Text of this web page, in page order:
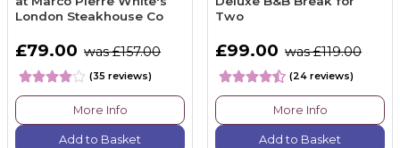
London Steakhouse Co
£79.00 was £157.00
(35 reviews)
More Info
Add to Basket
Two
£99.00 was £119.00
(24 reviews)
More Info
Add to Basket